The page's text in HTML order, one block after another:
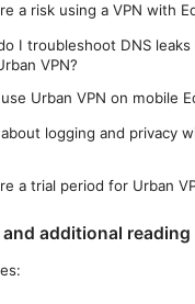
a risk using a VPN with
I troubleshoot DNS leaks
VPN?
Urban VPN on mobile
logging and privacy
a trial period for Urban
and additional reading